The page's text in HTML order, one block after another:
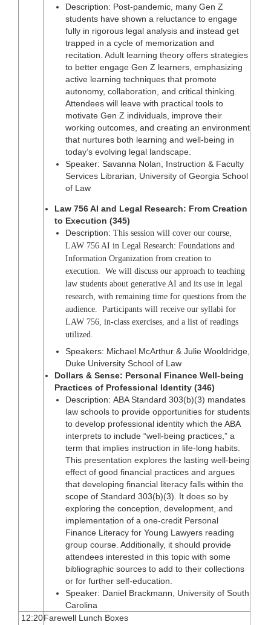
Description: Post-pandemic, many Gen Z
students have shown a reluctance to engage
fully in rigorous legal analysis and instead get
trapped in a cycle of memorization and
recitation. Adult learning theory offers strategies
to better engage Gen Z learners, emphasizing
active learning techniques that promote
autonomy, collaboration, and critical thinking.
Attendees will leave with practical tools to
motivate Gen Z individuals, improve their
working outcomes, and creating an environment
that nurtures both learning and well-being in
today’s evolving legal landscape.
Speaker: Savanna Nolan, Instruction & Faculty
Services Librarian, University of Georgia School
of Law
Law 756 AI and Legal Research: From Creation
to Execution (345)
Description: This session will cover our course,
LAW 756 AI in Legal Research: Foundations and
Information Organization from creation to
execution. We will discuss our approach to teaching
law students about generative AI and its use in legal
research, with remaining time for questions from the
audience. Participants will receive our syllabi for
LAW 756, in-class exercises, and a list of readings
utilized.
Speakers: Michael McArthur & Julie Wooldridge,
Duke University School of Law
Dollars & Sense: Personal Finance Well-being
Practices of Professional Identity (346)
Description: ABA Standard 303(b)(3) mandates
law schools to provide opportunities for students
to develop professional identity which the ABA
interprets to include “well-being practices,” a
term that implies instruction in life-long habits.
This presentation explores the lasting well-being
effect of good financial practices and argues
that developing financial literacy falls within the
scope of Standard 303(b)(3). It does so by
exploring the conception, development, and
implementation of a one-credit Personal
Finance Literacy for Young Lawyers reading
group course. Additionally, it should provide
attendees interested in this topic with some
bibliographic sources to add to their collections
or for further self-education.
Speaker: Daniel Brackmann, University of South
Carolina
12:20Farewell Lunch Boxes